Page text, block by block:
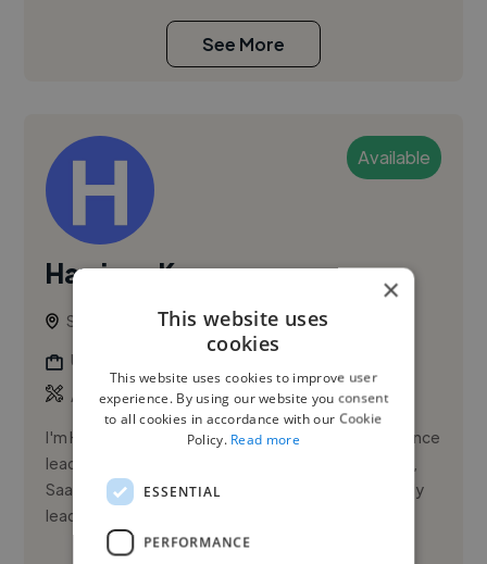
See More
Available
Harrison K.
San Diego, United States
Ui Designer
Adobe Illustrator,Adobe Photoshop,Adobe XD
I'm Harrison Kipper, a Product Designer with experience
leading web and mobile experiences across startup,
SaaS, healthcare, and client environments. I currently
lead UX ...
×
This website uses
cookies
This website uses cookies to improve user
experience. By using our website you consent
to all cookies in accordance with our Cookie
Policy. Read more
ESSENTIAL
PERFORMANCE